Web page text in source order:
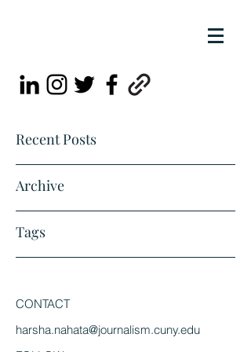
Recent Posts
Archive
Tags
CONTACT
harsha.nahata@journalism.cuny.edu